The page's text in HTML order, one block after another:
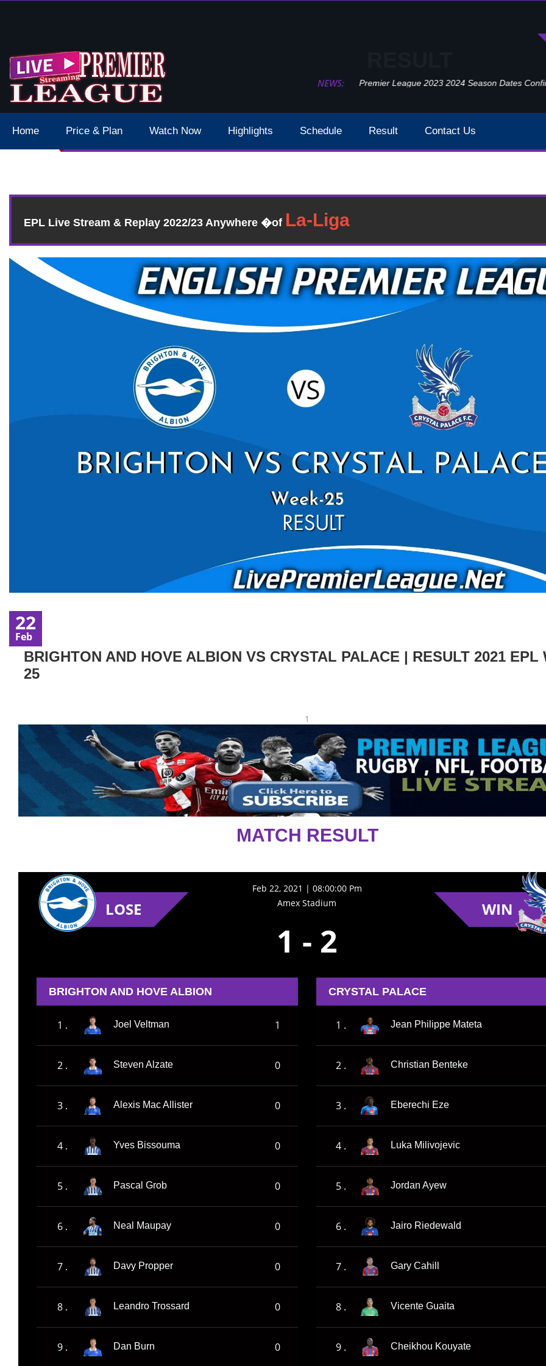
NEWS:
Dates Times Live Stream Premier League 2023 2024 Season Dates
Home Price & Plan Watch Now Highlights Schedule Result Contact Us
EPL Live Stream & Replay 2022/23 Anywhere �of
22
Feb
BRIGHTON AND HOVE ALBION VS CRYSTAL PALACE | RESULT 2021 EPL
25
1
MATCH RESULT
LOSE
Feb 22, 2021 | 08:00:00 Pm
Amex Stadium
1 - 2
WIN
BRIGHTON AND HOVE ALBION
1 . Joel Veltman 1
2 . Steven Alzate 0
3 . Alexis Mac Allister 0
4 . Yves Bissouma 0
5 . Pascal Grob 0
6 . Neal Maupay 0
7 . Davy Propper 0
8 . Leandro Trossard 0
9 . Dan Burn 0
CRYSTAL PALACE
1 . Jean Philippe Mateta
2 . Christian Benteke
3 . Eberechi Eze
4 . Luka Milivojevic
5 . Jordan Ayew
6 . Jairo Riedewald
7 . Gary Cahill
8 . Vicente Guaita
9 . Cheikhou Kouyate
BRIGHTON AND
WEST HAM UNITED
PREMIER